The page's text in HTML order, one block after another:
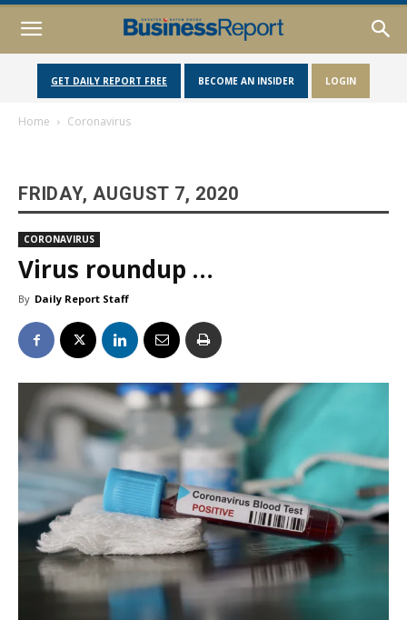
GET DAILY REPORT FREE BECOME AN INSIDER LOGIN
Home Coronavirus
FRIDAY, AUGUST 7, 2020
CORONAVIRUS
Virus roundup …
By Daily Report Staff